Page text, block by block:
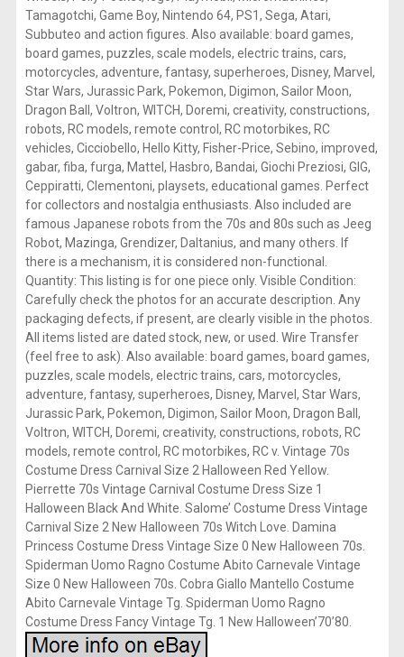
Tamagotchi, Game Boy, Nintendo 64, PS1, Sega, Atari,
Subbuteo and action figures. Also available: board games,
board games, puzzles, scale models, electric trains, cars,
motorcycles, adventure, fantasy, superheroes, Disney, Marvel,
Star Wars, Jurassic Park, Pokemon, Digimon, Sailor Moon,
Dragon Ball, Voltron, WITCH, Doremi, creativity, constructions,
robots, RC models, remote control, RC motorbikes, RC
vehicles, Cicciobello, Hello Kitty, Fisher-Price, Sebino, improved,
gabar, fiba, furga, Mattel, Hasbro, Bandai, Giochi Preziosi, GIG,
Ceppiratti, Clementoni, playsets, educational games. Perfect
for collectors and nostalgia enthusiasts. Also included are
famous Japanese robots from the 70s and 80s such as Jeeg
Robot, Mazinga, Grendizer, Daltanius, and many others. If
there is a mechanism, it is considered non-functional.
Quantity: This listing is for one piece only. Visible Condition:
Carefully check the photos for an accurate description. Any
packaging defects, if present, are clearly visible in the photos.
All items listed are dated stock, new, or used. Wire Transfer
(feel free to ask). Also available: board games, board games,
puzzles, scale models, electric trains, cars, motorcycles,
adventure, fantasy, superheroes, Disney, Marvel, Star Wars,
Jurassic Park, Pokemon, Digimon, Sailor Moon, Dragon Ball,
Voltron, WITCH, Doremi, creativity, constructions, robots, RC
models, remote control, RC motorbikes, RC v. Vintage 70s
Costume Dress Carnival Size 2 Halloween Red Yellow.
Pierrette 70s Vintage Carnival Costume Dress Size 1
Halloween Black And White. Salome’ Costume Dress Vintage
Carnival Size 2 New Halloween 70s Witch Love. Damina
Princess Costume Dress Vintage Size 0 New Halloween 70s.
Spiderman Uomo Ragno Costume Abito Carnevale Vintage
Size 0 New Halloween 70s. Cobra Giallo Mantello Costume
Abito Carnevale Vintage Tg. Spiderman Uomo Ragno
Costume Dress Fancy Vintage Tg. 1 New Halloween’70’80.